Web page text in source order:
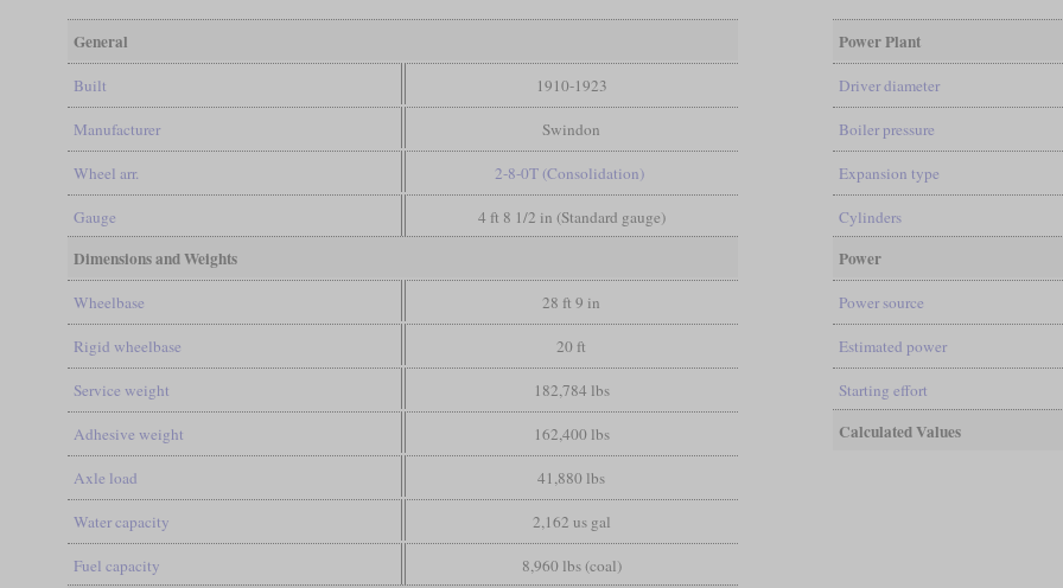
General
Built 1910-1923
Manufacturer Swindon
Wheel arr. 2-8-0T (Consolidation)
Gauge 4 ft 8 1/2 in (Standard gauge)
Dimensions and Weights
Wheelbase 28 ft 9 in
Rigid wheelbase 20 ft
Service weight 182,784 lbs
Adhesive weight 162,400 lbs
Axle load 41,880 lbs
Water capacity 2,162 us gal
Fuel capacity 8,960 lbs (coal)
Power Plant
Driver diameter
Boiler pressure
Expansion type
Cylinders
Power
Power source
Estimated power
Starting effort
Calculated Values